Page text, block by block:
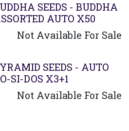
SEEDS - BUDDHA
AUTO X50
Not Available For Sale
SEEDS - AUTO
SI-DOS X3+1
Not Available For Sale